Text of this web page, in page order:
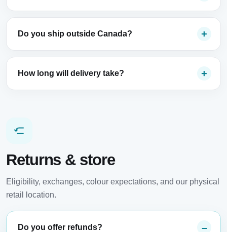
Do you ship outside Canada?
How long will delivery take?
Returns & store
Eligibility, exchanges, colour expectations, and our physical
retail location.
Do you offer refunds?